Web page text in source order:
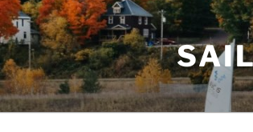
Skip
to
content